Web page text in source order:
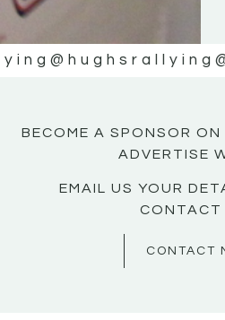
@hughsrallying
BECOME A SPONSOR ON
ADVERTISE
EMAIL US YOUR
CONTACT
CONTACT